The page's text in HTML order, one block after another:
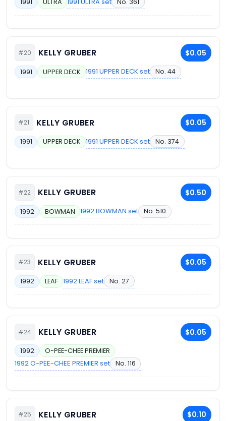
1991 ULTRA
#20 KELLY GRUBER $0.05
1991 UPPER DECK 1991 UPPER DECK set No. 44
#21 KELLY GRUBER $0.05
1991 UPPER DECK 1991 UPPER DECK set No. 374
#22 KELLY GRUBER $0.50
1992 BOWMAN 1992 BOWMAN set No. 510
#23 KELLY GRUBER $0.05
1992 LEAF 1992 LEAF set No. 27
#24 KELLY GRUBER $0.05
1992 O-PEE-CHEE PREMIER
1992 O-PEE-CHEE PREMIER set No. 116
#25 KELLY GRUBER $0.10